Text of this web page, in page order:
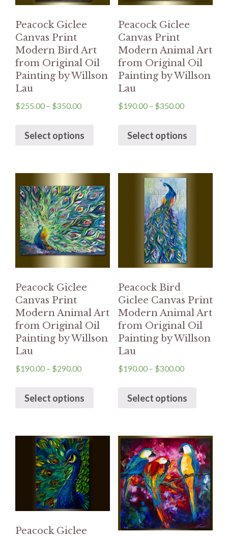
Peacock Giclee
Canvas Print
Modern Bird Art
from Original Oil
Painting by Willson
Lau
$255.00 – $350.00
Select options
Peacock Giclee
Canvas Print
Modern Animal Art
from Original Oil
Painting by Willson
Lau
$190.00– $350.00
Select options
Peacock Giclee
Canvas Print
Modern Animal Art
from Original Oil
Painting by Willson
Lau
$190.00 – $290.00
Select options
Peacock Bird
Giclee Canvas Print
Modern Animal Art
from Original Oil
Painting by Willson
Lau
$190.00– $300.00
Select options
Peacock Giclee